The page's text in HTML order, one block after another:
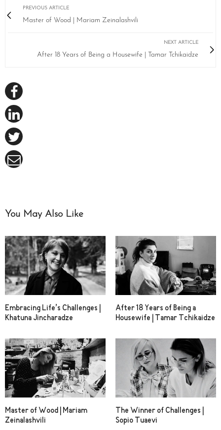
PREVIOUS ARTICLE
Master of Wood | Mariam Zeinalashvili
NEXT ARTICLE
After 18 Years of Being a Housewife | Tamar Tchikaidze
You May Also Like
Embracing Life’s Challenges |
Khatuna Jincharadze
After 18 Years of Being a
Housewife | Tamar Tchikaidze
Master of Wood | Mariam
Zeinalashvili
The Winner of Challenges |
Sopio Tuaevi